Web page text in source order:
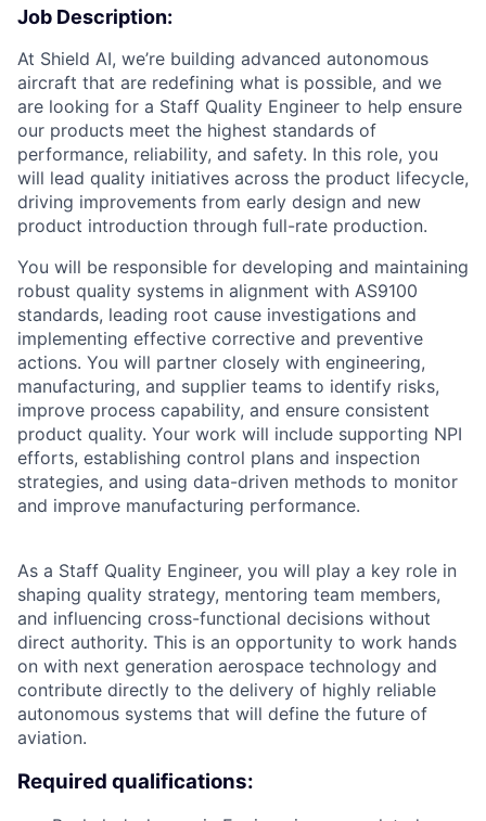
Job Description:
At Shield AI, we’re building advanced autonomous
aircraft that are redefining what is possible, and we
are looking for a Staff Quality Engineer to help ensure
our products meet the highest standards of
performance, reliability, and safety. In this role, you
will lead quality initiatives across the product lifecycle,
driving improvements from early design and new
product introduction through full-rate production.
You will be responsible for developing and maintaining
robust quality systems in alignment with AS9100
standards, leading root cause investigations and
implementing effective corrective and preventive
actions. You will partner closely with engineering,
manufacturing, and supplier teams to identify risks,
improve process capability, and ensure consistent
product quality. Your work will include supporting NPI
efforts, establishing control plans and inspection
strategies, and using data-driven methods to monitor
and improve manufacturing performance.
As a Staff Quality Engineer, you will play a key role in
shaping quality strategy, mentoring team members,
and influencing cross-functional decisions without
direct authority. This is an opportunity to work hands
on with next generation aerospace technology and
contribute directly to the delivery of highly reliable
autonomous systems that will define the future of
aviation.
Required qualifications: